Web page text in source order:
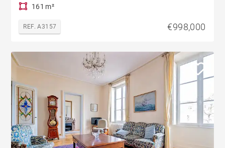
161 m²
REF. A3157 €998,000